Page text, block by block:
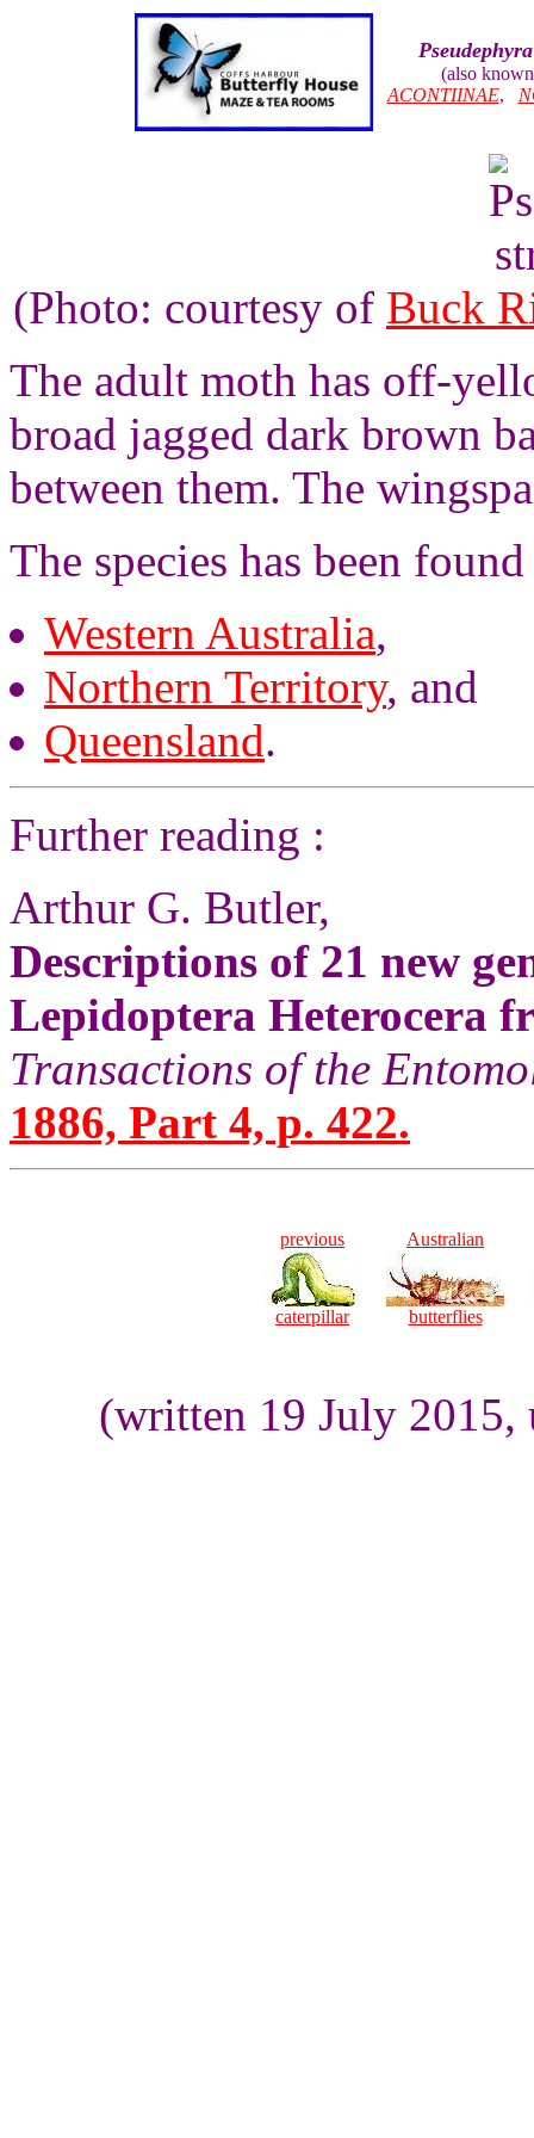
(also
ACONTIINAE,
(Photo: courtesy of Buck
The adult moth has off-
broad jagged dark brown
between them. The
The species has been
Western Australia,
Northern Territory, and
Queensland.
Further reading :
Arthur G. Butler,
Descriptions of 21 new
Lepidoptera Heterocera
Transactions of the
1886, Part 4, p. 422.
previous
caterpillar
Australian
butterflies
(written 19 July 2015,